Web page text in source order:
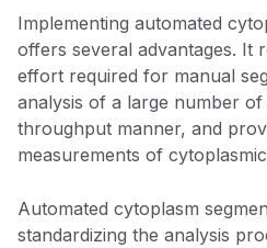
Implementing automated
offers several advantages. It
effort required for manual
analysis of a large number
throughput manner, and
measurements of
Automated cytoplasm
standardizing the analysis